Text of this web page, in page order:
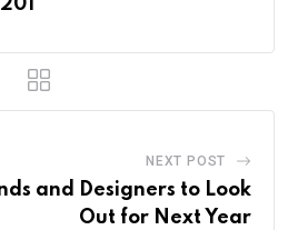
NEXT POST
and Designers to Look
Out for Next Year